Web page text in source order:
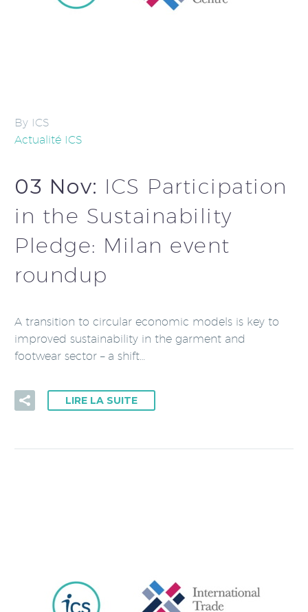
By ICS
Actualité ICS
03 Nov: ICS Participation
in the Sustainability
Pledge: Milan event
roundup
A transition to circular economic models is key to
improved sustainability in the garment and
footwear sector – a shift…
LIRE LA SUITE